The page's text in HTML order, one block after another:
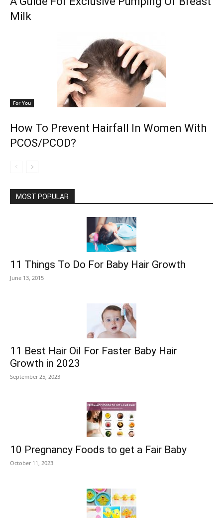
Milk
For You
How To Prevent Hairfall In Women With
PCOS/PCOD?
MOST POPULAR
11 Things To Do For Baby Hair Growth
June 13, 2015
11 Best Hair Oil For Faster Baby Hair
Growth in 2023
September 25, 2023
10 Pregnancy Foods to get a Fair Baby
October 11, 2023